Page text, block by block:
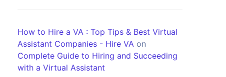
How to Hire a VA : Top Tips & Best Virtual
Assistant Companies - Hire VA on
Complete Guide to Hiring and Succeeding
with a Virtual Assistant